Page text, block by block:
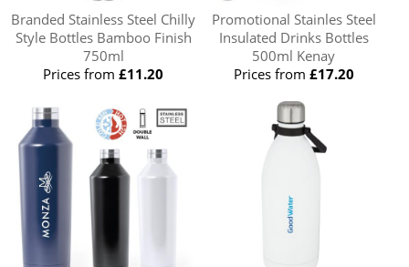
Branded Stainless Steel Chilly
Style Bottles Bamboo Finish
750ml
Prices from£11.20
Promotional Stainles Steel
Insulated Drinks Bottles
500ml Kenay
Prices from £17.20